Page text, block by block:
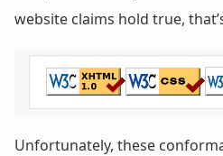
website claims hold true,
Unfortunately, these